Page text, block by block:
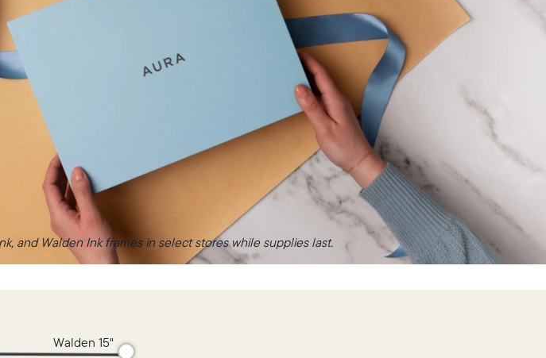
and Walden Ink frames in select stores while supplies last.
Walden 15"